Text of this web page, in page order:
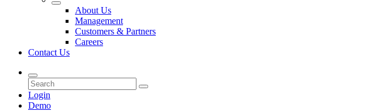
About Us
Management
Customers & Partners
Careers
Contact Us
Login
Demo